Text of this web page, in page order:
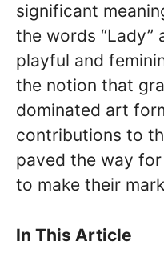
significant
the words “Lady”
playful and
the notion that
dominated art
contributions to
paved the way
to make their
In This Article